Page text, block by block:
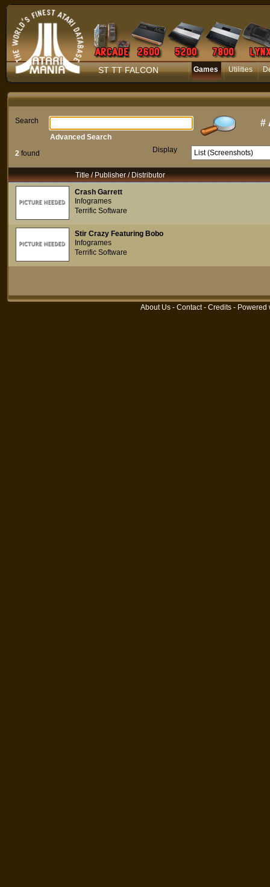
ST TT FALCON Games Utilities
Search #
2 found Display
Advanced Search
Title / Publisher / Distributor
Crash Garrett
Infogrames
Terrific Software
Stir Crazy Featuring Bobo
Infogrames
Terrific Software
About Us - Contact- Credits - Powered